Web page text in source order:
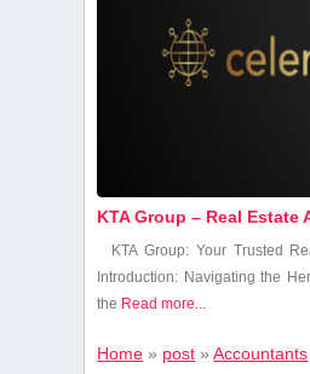
KTA Group – Real Estate
KTA Group: Your Trusted
Introduction: Navigating the​
the⁤ Read more...
Home » post »Accountants